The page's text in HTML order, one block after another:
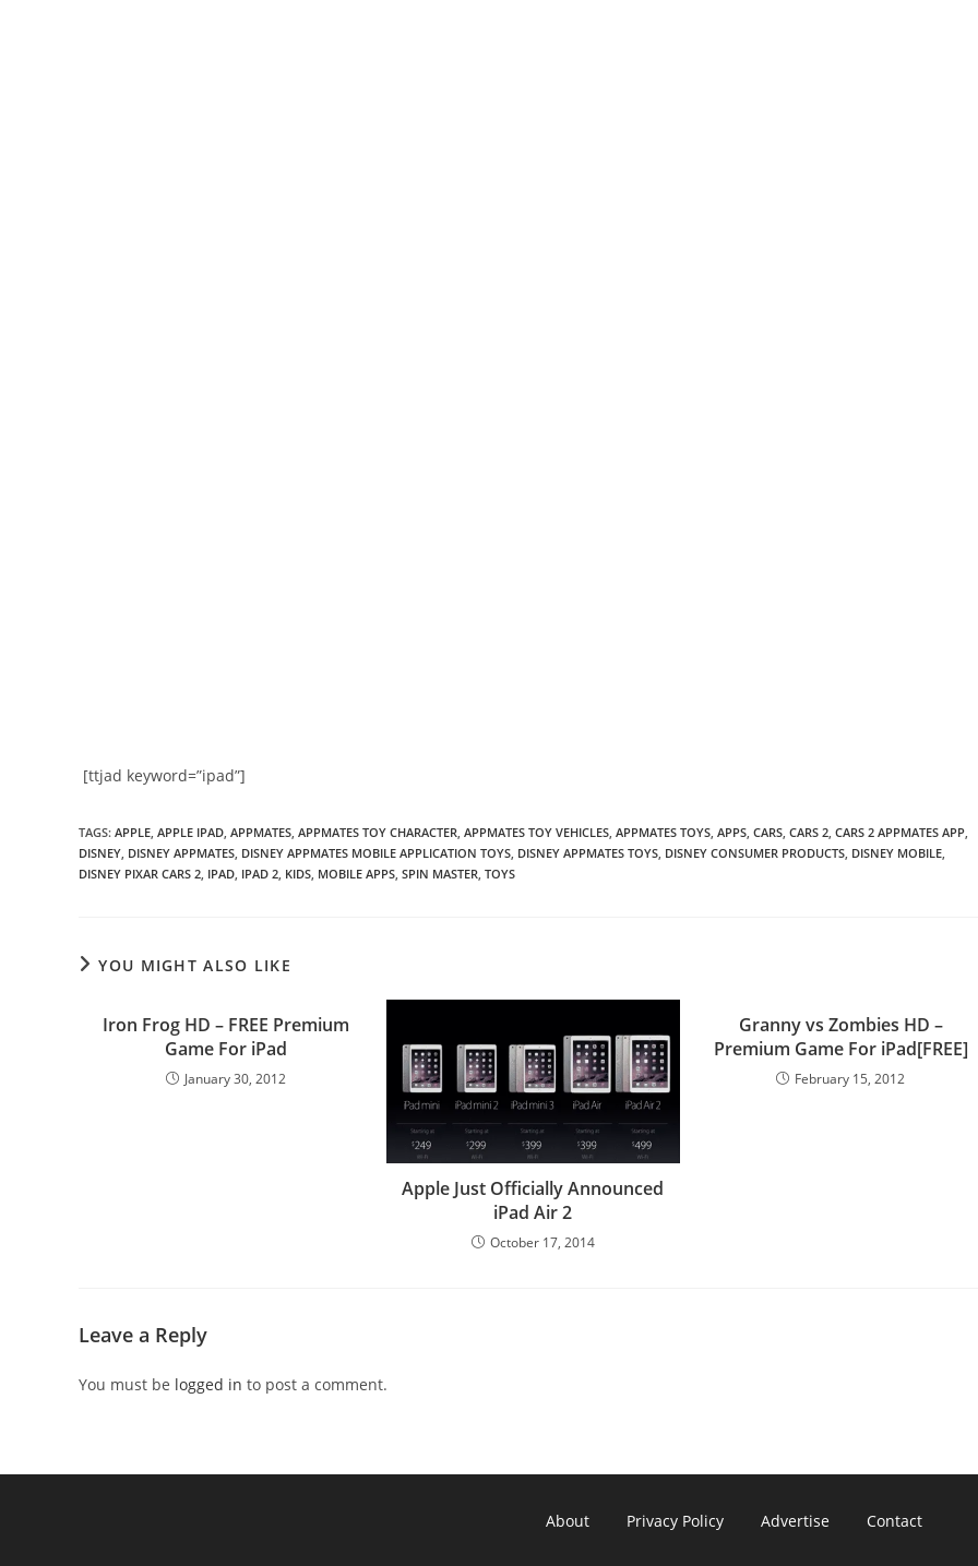
[ttjad keyword=”ipad”]
TAGS: APPLE, APPLE IPAD, APPMATES, APPMATES TOY CHARACTER, APPMATES TOY VEHICLES, APPMATES TOYS, APPS, CARS, CARS 2, CARS 2 APPMATES APP,
DISNEY, DISNEY APPMATES, DISNEY APPMATES MOBILE APPLICATION TOYS, DISNEY APPMATES TOYS, DISNEY CONSUMER PRODUCTS, DISNEY MOBILE,
DISNEY PIXAR CARS 2, IPAD, IPAD 2, KIDS, MOBILE APPS, SPIN MASTER, TOYS
YOU MIGHT ALSO LIKE
Iron Frog HD – FREE Premium
Game For iPad
January 30, 2012
Apple Just Officially Announced
iPad Air 2
October 17, 2014
Granny vs Zombies HD –
Premium Game For iPad[FREE]
February 15, 2012
Leave a Reply
You must be logged in to post a comment.
About Privacy Policy Advertise Contact